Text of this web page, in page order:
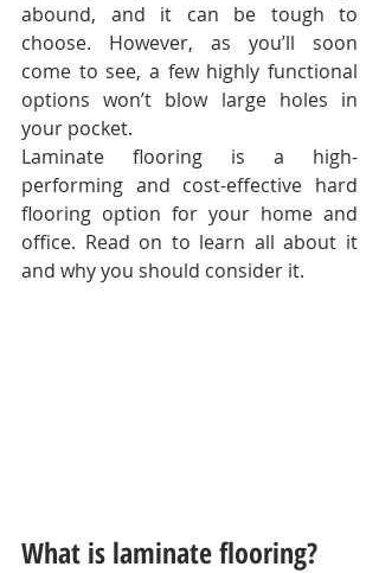
abound, and it can be tough to
choose. However, as you’ll soon
come to see, a few highly functional
options won’t blow large holes in
your pocket.
Laminate flooring is a high-
performing and cost-effective hard
flooring option for your home and
office. Read on to learn all about it
and why you should consider it.
What is laminate flooring?